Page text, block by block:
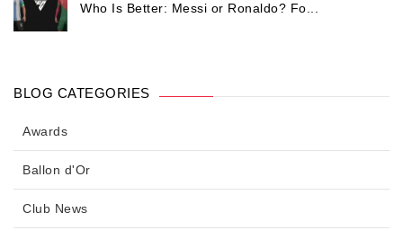
Who Is Better: Messi or Ronaldo? Fo...
BLOG CATEGORIES
Awards
Ballon d'Or
Club News